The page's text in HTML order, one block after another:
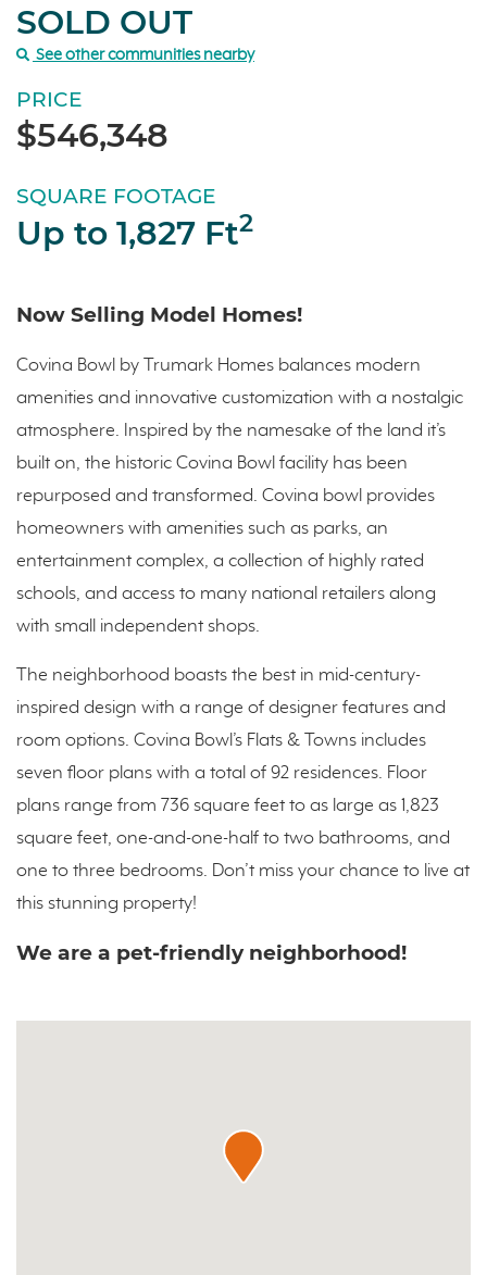
SOLD OUT
See other communities nearby
PRICE
$546,348
SQUARE FOOTAGE
Up to 1,827 Ft2
Now Selling Model Homes!
Covina Bowl by Trumark Homes balances modern
amenities and innovative customization with a nostalgic
atmosphere. Inspired by the namesake of the land it’s
built on, the historic Covina Bowl facility has been
repurposed and transformed. Covina bowl provides
homeowners with amenities such as parks, an
entertainment complex, a collection of highly rated
schools, and access to many national retailers along
with small independent shops.
The neighborhood boasts the best in mid-century-
inspired design with a range of designer features and
room options. Covina Bowl’s Flats & Towns includes
seven floor plans with a total of 92 residences. Floor
plans range from 736 square feet to as large as 1,823
square feet, one-and-one-half to two bathrooms, and
one to three bedrooms. Don’t miss your chance to live at
this stunning property!
We are a pet-friendly neighborhood!